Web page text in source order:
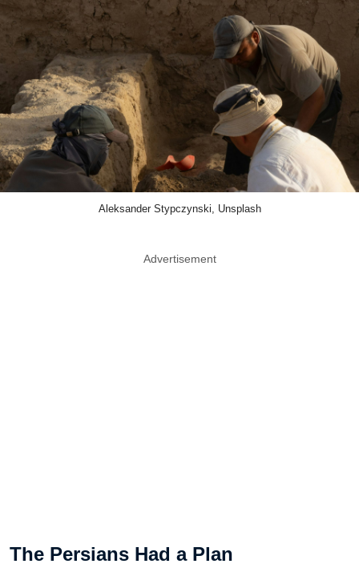
Aleksander Stypczynski, Unsplash
Advertisement
The Persians Had a Plan